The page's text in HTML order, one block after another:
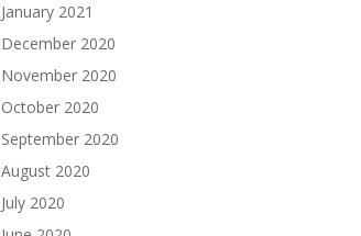
January 2021
December 2020
November 2020
October 2020
September 2020
August 2020
July 2020